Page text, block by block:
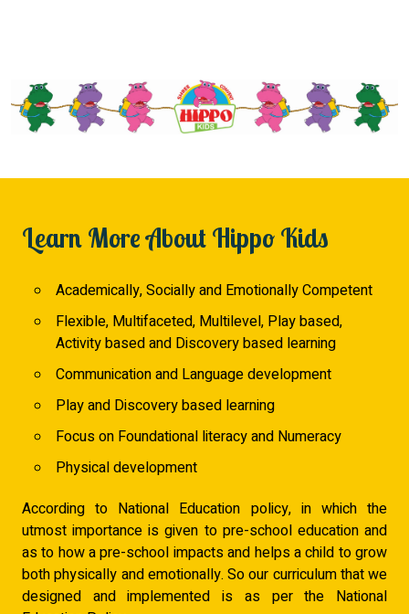
Learn More About Hippo Kids
Academically, Socially and Emotionally Competent
Flexible, Multifaceted, Multilevel, Play based,
Activity based and Discovery based learning
Communication and Language development
Play and Discovery based learning
Focus on Foundational literacy and Numeracy
Physical development
According to National Education policy, in which the
utmost importance is given to pre-school education and
as to how a pre-school impacts and helps a child to grow
both physically and emotionally. So our curriculum that we
designed and implemented is as per the National